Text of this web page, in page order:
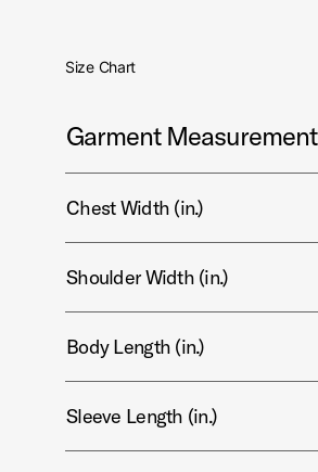
Size Chart
Garment Measurement
Chest Width (in.)
Shoulder Width (in.)
Body Length (in.)
Sleeve Length (in.)